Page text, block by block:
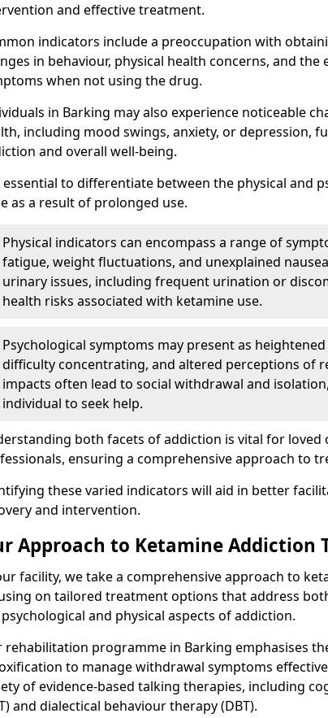
and effective treatment.
indicators include a preoccupation with
in behaviour, physical health concerns, and
when not using the drug.
in Barking may also experience noticeable
including mood swings, anxiety, or depression,
and overall well-being.
essential to differentiate between the physical and
as a result of prolonged use.
Physical indicators can encompass a range of
fatigue, weight fluctuations, and unexplained
urinary issues, including frequent urination or
health risks associated with ketamine use.
Psychological symptoms may present as
difficulty concentrating, and altered perceptions of
impacts often lead to social withdrawal and
individual to seek help.
both facets of addiction is vital for loved
ensuring a comprehensive approach to
these varied indicators will aid in better
and intervention.
Approach to Ketamine Addiction
facility, we take a comprehensive approach to
on tailored treatment options that address
and physical aspects of addiction.
rehabilitation programme in Barking emphasises
to manage withdrawal symptoms
of evidence-based talking therapies, including
and dialectical behaviour therapy (DBT).